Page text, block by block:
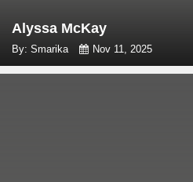
Alyssa McKay
By: Smarika Nov 11, 2025